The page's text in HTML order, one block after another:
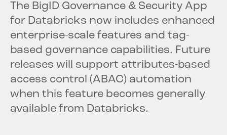
The BigID Governance & Security App
for Databricks now includes enhanced
enterprise-scale features and tag-
based governance capabilities. Future
releases will support attributes-based
access control (ABAC) automation
when this feature becomes generally
available from Databricks.